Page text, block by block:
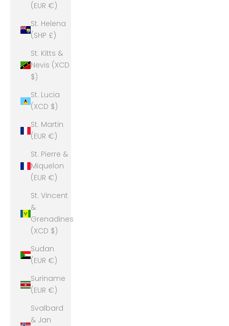
(EUR €)
St. Helena
(SHP £)
St. Kitts &
Nevis (XCD
$)
St. Lucia
(XCD $)
St. Martin
(EUR €)
St. Pierre &
Miquelon
(EUR €)
St. Vincent
&
Grenadines
(XCD $)
Sudan
(EUR €)
Suriname
(EUR €)
Svalbard
& Jan